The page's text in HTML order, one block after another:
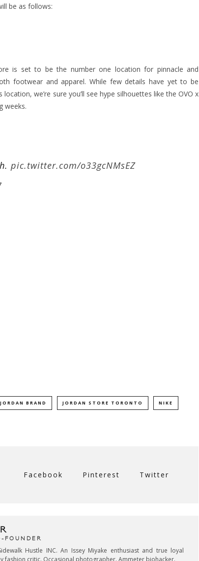
be as follows:
is set to be the number one location for pinnacle and
footwear and apparel. While few details have yet to be
we’re sure you’ll see hype silhouettes like the OVO x
weeks.
pic.twitter.com/o33gcNMsEZ
JORDAN BRAND JORDAN STORE TORONTO NIKE
Facebook Pinterest Twitter
Hustle INC. An Issey Miyake enthusiast and true loyal